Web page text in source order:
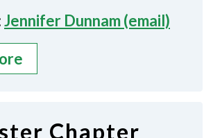
Jennifer Dunnam (email)
Chapter